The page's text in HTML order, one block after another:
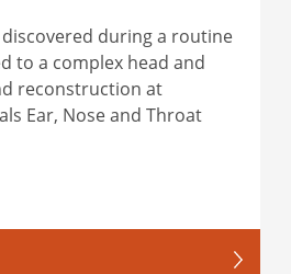
discovered during a routine
to a complex head and
reconstruction at
Ear, Nose and Throat